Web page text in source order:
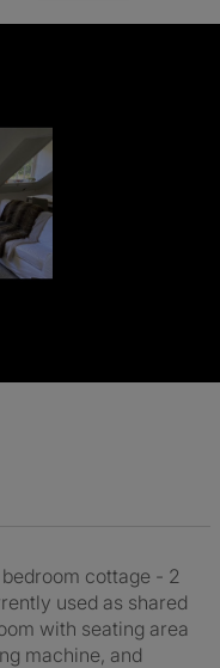
cottage - 2
used as shared
with seating area
machine, and